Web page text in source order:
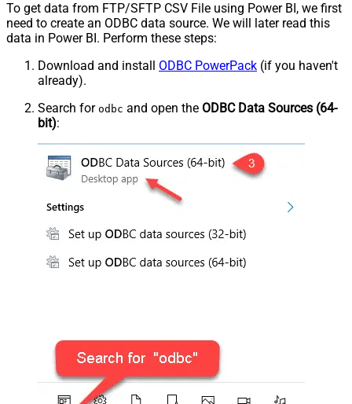
To get data from FTP/SFTP CSV File using Power BI, we first
need to create an ODBC data source. We will later read this
data in Power BI. Perform these steps:
Download and install ODBC PowerPack (if you haven't
already).
Search for odbc and open the ODBC Data Sources (64-
bit):